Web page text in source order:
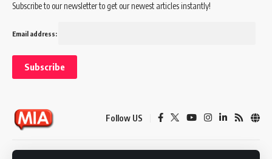
Subscribe to our newsletter to get our newest articles instantly!
Email address:
Follow US